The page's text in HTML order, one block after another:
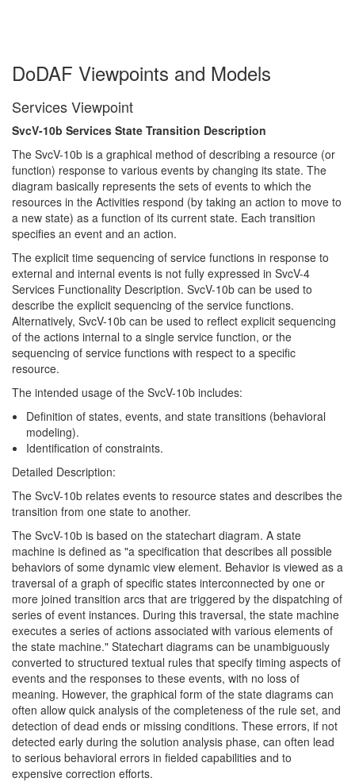
DoDAF Viewpoints and Models
Services Viewpoint
SvcV-10b Services State Transition Description
The SvcV-10b is a graphical method of describing a resource (or
function) response to various events by changing its state. The
diagram basically represents the sets of events to which the
resources in the Activities respond (by taking an action to move to
a new state) as a function of its current state. Each transition
specifies an event and an action.
The explicit time sequencing of service functions in response to
external and internal events is not fully expressed in SvcV-4
Services Functionality Description. SvcV-10b can be used to
describe the explicit sequencing of the service functions.
Alternatively, SvcV-10b can be used to reflect explicit sequencing
of the actions internal to a single service function, or the
sequencing of service functions with respect to a specific
resource.
The intended usage of the SvcV-10b includes:
Definition of states, events, and state transitions (behavioral
modeling).
Identification of constraints.
Detailed Description:
The SvcV-10b relates events to resource states and describes the
transition from one state to another.
The SvcV-10b is based on the statechart diagram. A state
machine is defined as "a specification that describes all possible
behaviors of some dynamic view element. Behavior is viewed as a
traversal of a graph of specific states interconnected by one or
more joined transition arcs that are triggered by the dispatching of
series of event instances. During this traversal, the state machine
executes a series of actions associated with various elements of
the state machine." Statechart diagrams can be unambiguously
converted to structured textual rules that specify timing aspects of
events and the responses to these events, with no loss of
meaning. However, the graphical form of the state diagrams can
often allow quick analysis of the completeness of the rule set, and
detection of dead ends or missing conditions. These errors, if not
detected early during the solution analysis phase, can often lead
to serious behavioral errors in fielded capabilities and to
expensive correction efforts.